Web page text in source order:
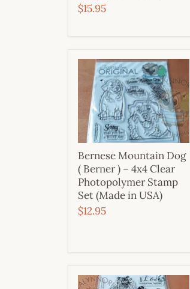
$15.95
Bernese Mountain Dog
( Berner ) – 4x4 Clear
Photopolymer Stamp
Set (Made in USA)
$12.95